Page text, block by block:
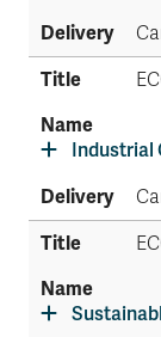
Industrial